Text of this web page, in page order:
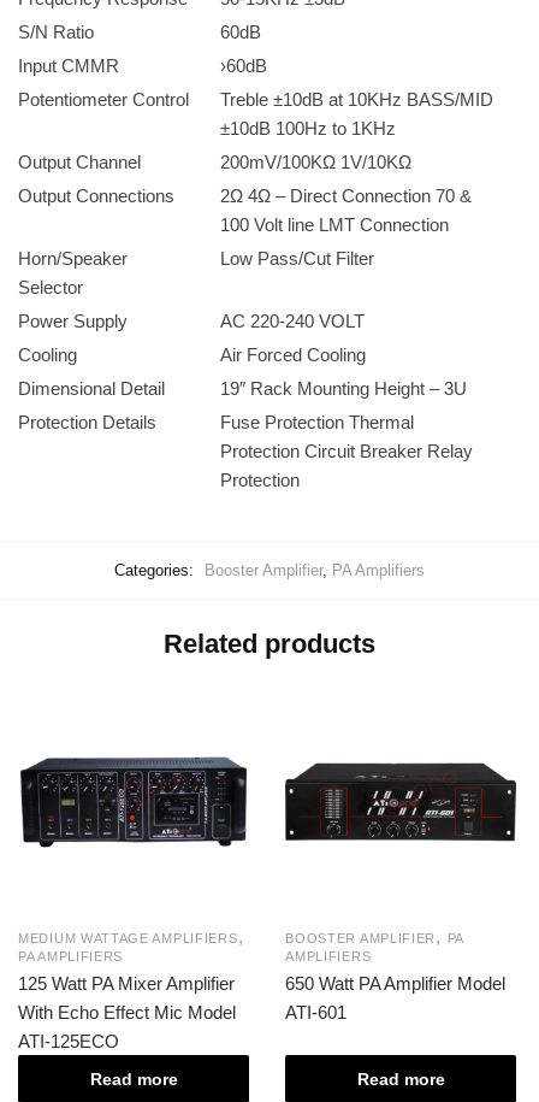
S/N Ratio
60dB
Input CMMR
›60dB
Potentiometer Control
Treble ±10dB at 10KHz BASS/MID
±10dB 100Hz to 1KHz
Output Channel
200mV/100KΩ 1V/10KΩ
Output Connections
2Ω 4Ω – Direct Connection 70 &
100 Volt line LMT Connection
Horn/Speaker
Selector
Low Pass/Cut Filter
Power Supply
AC 220-240 VOLT
Cooling
Air Forced Cooling
Dimensional Detail
19″ Rack Mounting Height – 3U
Protection Details
Fuse Protection Thermal
Protection Circuit Breaker Relay
Protection
Categories: Booster Amplifier, PA Amplifiers
Related products
MEDIUM WATTAGE AMPLIFIERS,
PA AMPLIFIERS
125 Watt PA Mixer Amplifier
With Echo Effect Mic Model
ATI-125ECO
Read more
BOOSTER AMPLIFIER ,
PA
AMPLIFIERS
650 Watt PA Amplifier Model
ATI-601
Read more